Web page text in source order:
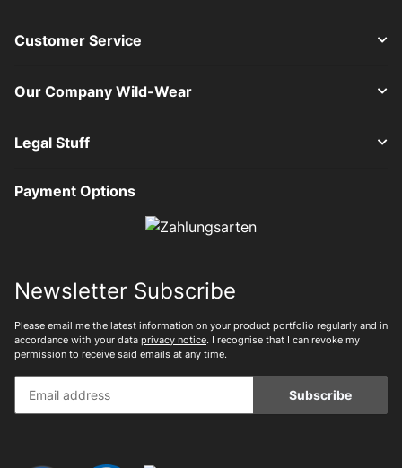
Customer Service
Our Company Wild-Wear
Legal Stuff
Payment Options
Newsletter Subscribe
Please email me the latest information on your product portfolio regularly and in
accordance with your data privacy notice. I recognise that I can revoke my
permission to receive said emails at any time.
Subscribe